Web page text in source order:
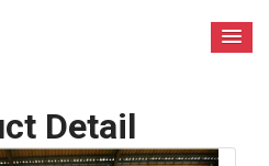
Detail